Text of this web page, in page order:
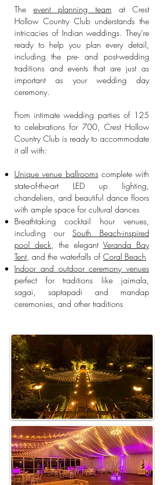
Theevent planning team at Crest
Hollow Country Club understands the
intricacies of Indian weddings. They’re
ready to help you plan every detail,
including the pre- and post-wedding
traditions and events that are just as
important as your wedding day
ceremony.
From intimate wedding parties of 125
to celebrations for 700, Crest Hollow
Country Club is ready to accommodate
it all with:
Unique venue ballroomscomplete with
state-of-the-art LED up lighting,
chandeliers, and beautiful dance floors
with ample space for cultural dances
Breathtaking cocktail hour venues,
including ourSouth Beach-inspired
pool deck, the elegant Veranda Bay
Tent, and the waterfalls of Coral Beach
Indoor and outdoor ceremony venues
perfect for traditions like jaimala,
sagai, saptapadi and mandap
ceremonies, and other traditions